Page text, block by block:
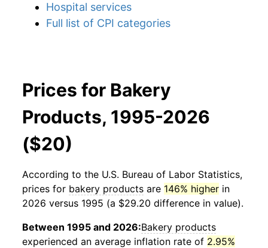
Hospital services
Full list of CPI categories
Prices for Bakery
Products, 1995-2026
($20)
According to the U.S. Bureau of Labor Statistics,
prices for bakery products are 146% higher in
2026 versus 1995 (a $29.20 difference in value).
Between 1995 and 2026:Bakery products
experienced an average inflation rate of 2.95%